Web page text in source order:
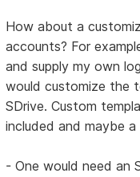
How about a
accounts? For
and supply my own
would customize the
SDrive. Custom
included and maybe
- One would need